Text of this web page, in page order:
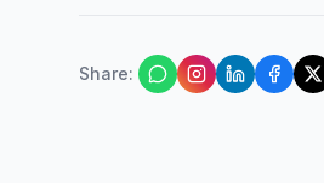
Share: